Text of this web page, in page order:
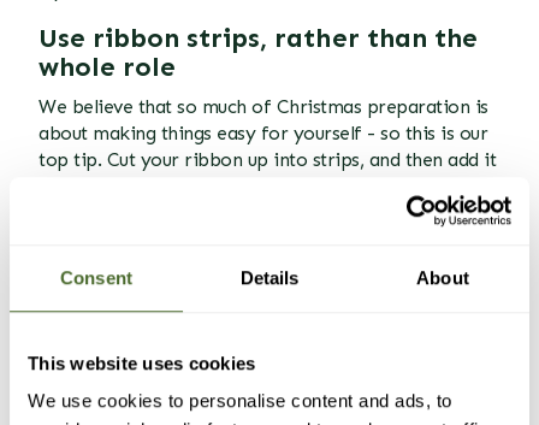
Consent Details About
This website uses cookies
We use cookies to personalise content and ads, to
Use ribbon strips, rather than the
whole role
We believe that so much of Christmas preparation is
about making things easy for yourself - so this is our
top tip. Cut your ribbon up into strips, and then add it
are on the tree, either using small pins, or pipe
easier than using big long lengths - you'll just get into
a muddle.
against a wall, don't waste your time decorating the
bit that no one will see. As long as your ribbon
appears
to go all the way around, that's all that